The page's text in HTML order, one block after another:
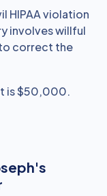
HIPAA violation
involves willful
correct the
is $50,000.